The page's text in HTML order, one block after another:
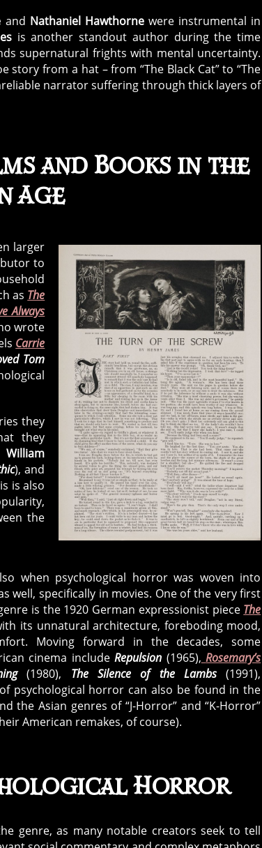
and Nathaniel Hawthornewere instrumental in
is another standout author during the time
supernatural frights with mental uncertainty.
story from a hat – from “The Black Cat” to “The
narrator suffering through thick layers of
and Books in the
Age
larger
to
as The
Always
wrote
Carrie
Tom
they
they
William
), and
is also
the
when psychological horror was woven into
well, specifically in movies. One of the very first
is the 1920 German expressionist piece The
its unnatural architecture, foreboding mood,
Moving forward in the decades, some
cinema includeRepulsion (1965), Rosemary’s
(1980), The Silence of the Lambs(1991),
psychological horror can also be found in the
the Asian genres of “J-Horror” and “K-Horror”
American remakes, of course).
Horror
genre, as many notable creators seek to tell